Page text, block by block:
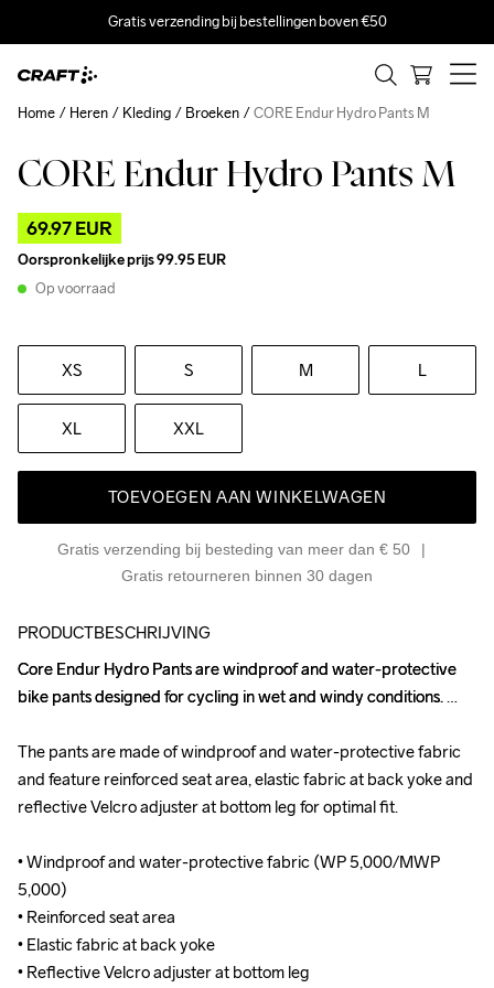
Gratis verzending bij bestellingen boven €50
CORE Endur Hydro Pants M
69.97 EUR
Oorspronkelijke prijs99.95 EUR
Op voorraad
XS S M L
XL XXL
TOEVOEGEN AAN WINKELWAGEN
Gratis verzending bij besteding van meer dan € 50
Gratis retourneren binnen 30 dagen
Home Heren Kleding Broeken CORE Endur Hydro Pants M
Outlet Recycled
PRODUCTBESCHRIJVING
Core Endur Hydro Pants are windproof and water-protective
bike pants designed for cycling in wet and windy conditions.
The pants are made of windproof and water-protective fabric
and feature reinforced seat area, elastic fabric at back yoke and
reflective Velcro adjuster at bottom leg for optimal fit.
• Windproof and water-protective fabric (WP 5,000/MWP
5,000)
• Reinforced seat area
• Elastic fabric at back yoke
• Reflective Velcro adjuster at bottom leg
Core Endur Hydro Pants are windproof and water-protective
bike pants designed for cycling in wet and windy conditions.
The pants are made of windproof and water-protective fabric
and feature reinforced seat area, elastic fabric at back yoke and
reflective Velcro adjuster at bottom leg for optimal fit.
• Windproof and water-protective fabric (WP 5,000/MWP
5,000)
• Reinforced seat area
• Elastic fabric at back yoke
• Reflective Velcro adjuster at bottom leg